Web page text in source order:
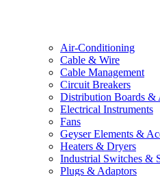
Air-Conditioning
Cable & Wire
Cable Management
Circuit Breakers
Distribution Boards &
Electrical Instruments
Fans
Geyser Elements &
Heaters & Dryers
Industrial Switches &
Plugs & Adaptors